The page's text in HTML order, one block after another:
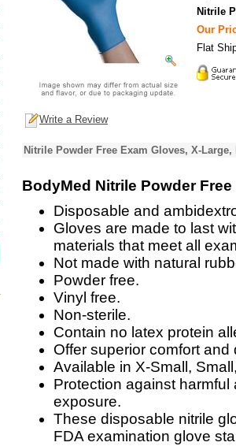
Nitrile
Our
Flat
Write a Review
Nitrile Powder Free Exam Gloves, X-
BodyMed Nitrile Powder
Disposable and
Gloves are made to last
materials that meet all
Not made with natural
Powder free.
Vinyl free.
Non-sterile.
Contain no latex protein
Offer superior comfort and
Available in X-Small,
Protection against
exposure.
These disposable nitrile
FDA examination glove